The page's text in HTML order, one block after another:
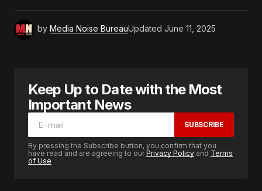
by Media Noise BureauUpdated June 11, 2025
Keep Up to Date with the Most
Important News
SUBSCRIBE
By pressing the Subscribe button, you confirm that you
have read and are agreeing to ourPrivacy Policy and Terms
of Use